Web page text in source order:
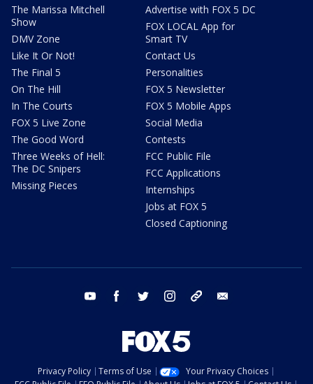
The Marissa Mitchell
Show
DMV Zone
Like It Or Not!
The Final 5
On The Hill
In The Courts
FOX 5 Live Zone
The Good Word
Three Weeks of Hell:
The DC Snipers
Missing Pieces
Advertise with FOX 5 DC
FOX LOCAL App for
Smart TV
Contact Us
Personalities
FOX 5 Newsletter
FOX 5 Mobile Apps
Social Media
Contests
FCC Public File
FCC Applications
Internships
Jobs at FOX 5
Closed Captioning
youtube facebook twitter instagram tiktok
Privacy Policy Terms of Use
Your Privacy Choices